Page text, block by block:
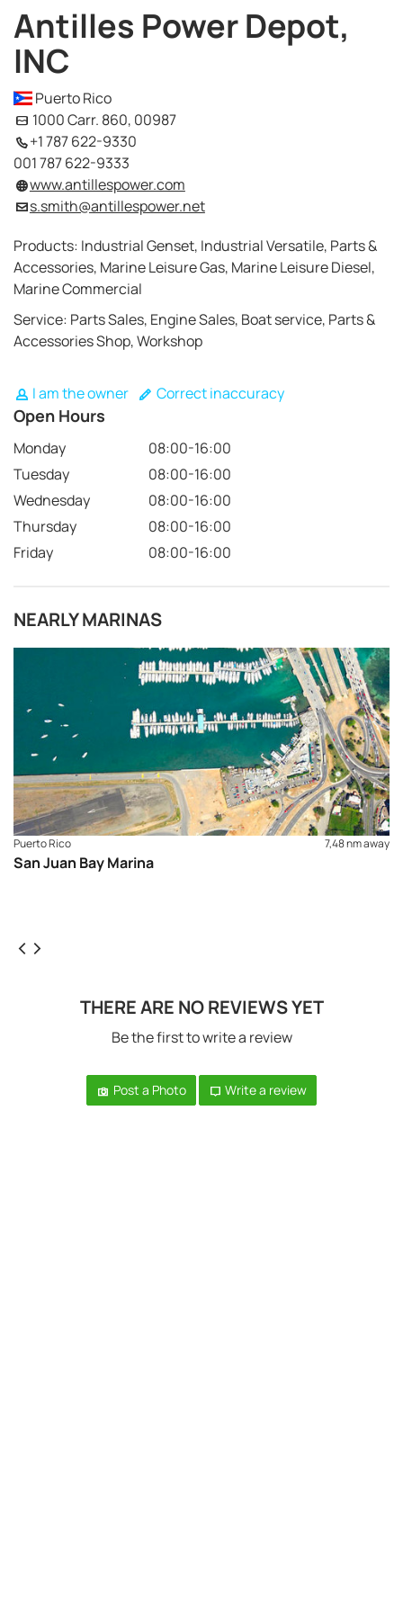
Antilles Power Depot,
INC
Puerto Rico
1000 Carr. 860, 00987
+1 787 622-9330
001 787 622-9333
www.antillespower.com
s.smith@antillespower.net
Products: Industrial Genset, Industrial Versatile, Parts &
Accessories, Marine Leisure Gas, Marine Leisure Diesel,
Marine Commercial
Service: Parts Sales, Engine Sales, Boat service, Parts &
Accessories Shop, Workshop
I am the owner Correct inaccuracy
Open Hours
Monday
08:00-16:00
Tuesday
08:00-16:00
Wednesday
08:00-16:00
Thursday
08:00-16:00
Friday
08:00-16:00
NEARLY MARINAS
Puerto Rico 7,48 nm away
San Juan Bay Marina
THERE ARE NO REVIEWS YET
Be the first to write a review
Post a Photo Write a review